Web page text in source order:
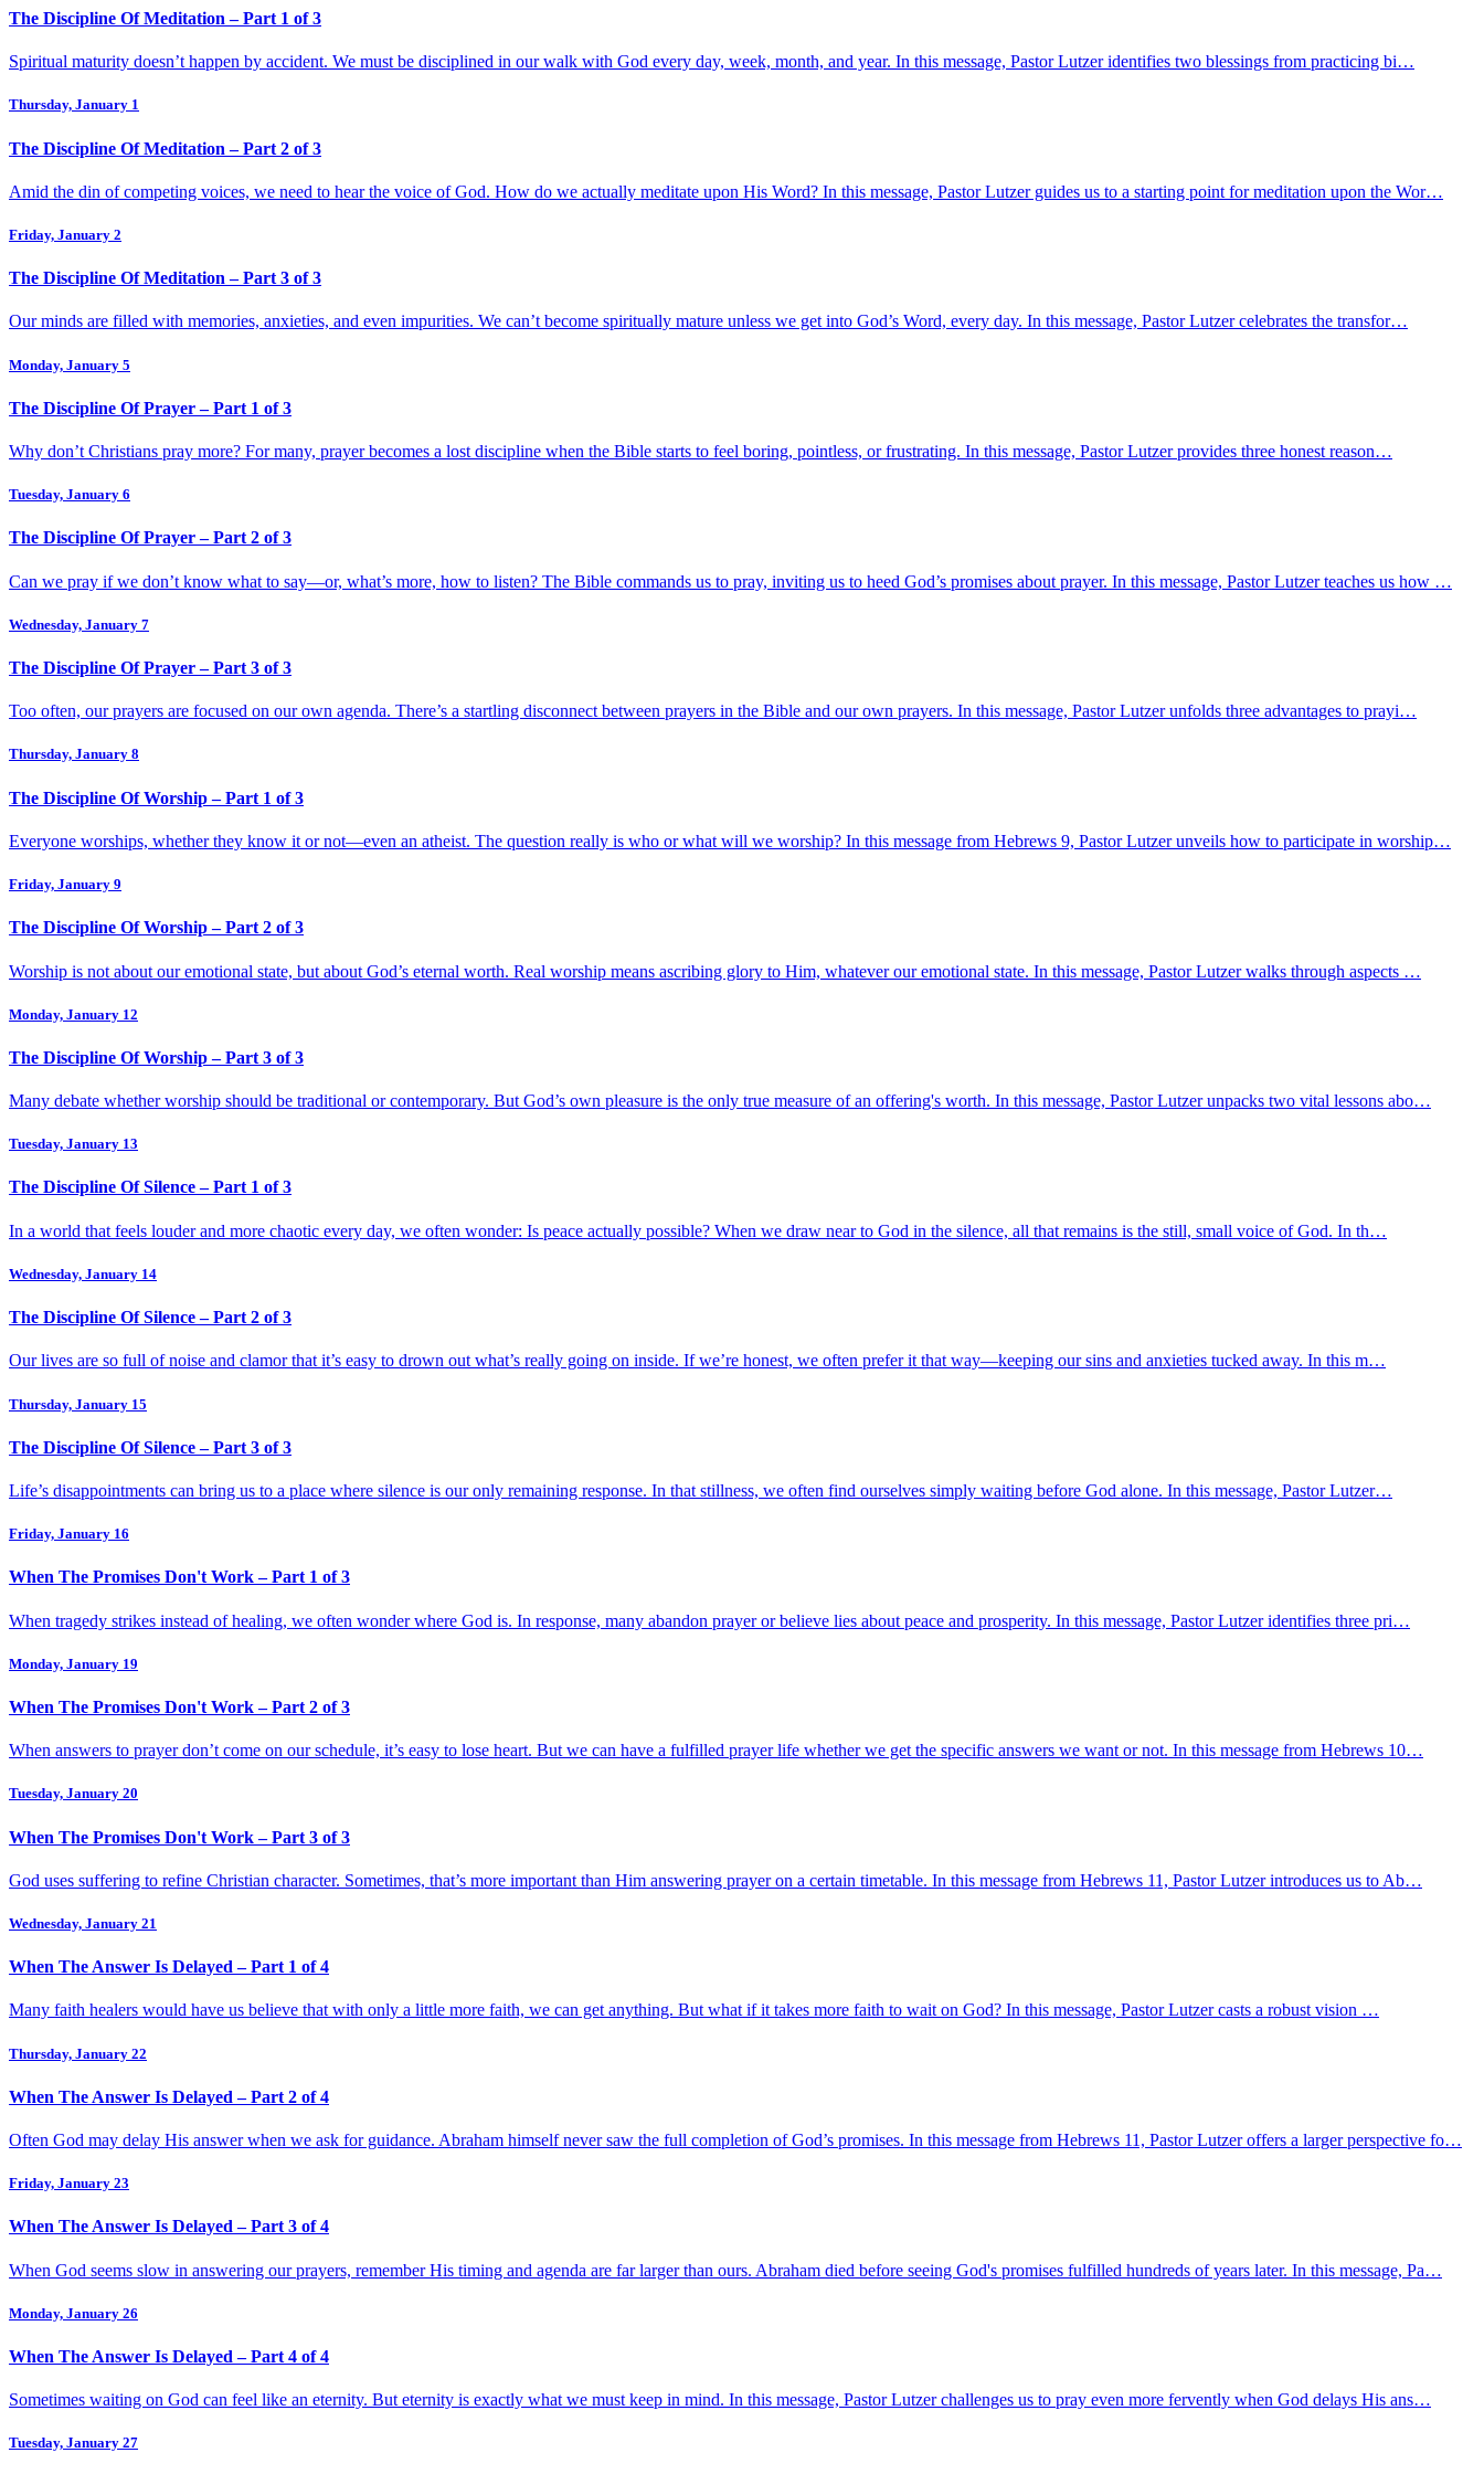
The Discipline Of Meditation – Part 1 of 3
Spiritual maturity doesn’t happen by accident. We must be disciplined in our walk with God every day, week, month, and year. In this message, Pastor Lutzer identifies two blessings from practicing bi…
Thursday, January 1
The Discipline Of Meditation – Part 2 of 3
Amid the din of competing voices, we need to hear the voice of God. How do we actually meditate upon His Word? In this message, Pastor Lutzer guides us to a starting point for meditation upon the Wor…
Friday, January 2
The Discipline Of Meditation – Part 3 of 3
Our minds are filled with memories, anxieties, and even impurities. We can’t become spiritually mature unless we get into God’s Word, every day. In this message, Pastor Lutzer celebrates the transfor…
Monday, January 5
The Discipline Of Prayer – Part 1 of 3
Why don’t Christians pray more? For many, prayer becomes a lost discipline when the Bible starts to feel boring, pointless, or frustrating. In this message, Pastor Lutzer provides three honest reason…
Tuesday, January 6
The Discipline Of Prayer – Part 2 of 3
Can we pray if we don’t know what to say—or, what’s more, how to listen? The Bible commands us to pray, inviting us to heed God’s promises about prayer. In this message, Pastor Lutzer teaches us how …
Wednesday, January 7
The Discipline Of Prayer – Part 3 of 3
Too often, our prayers are focused on our own agenda. There’s a startling disconnect between prayers in the Bible and our own prayers. In this message, Pastor Lutzer unfolds three advantages to prayi…
Thursday, January 8
The Discipline Of Worship – Part 1 of 3
Everyone worships, whether they know it or not—even an atheist. The question really is who or what will we worship? In this message from Hebrews 9, Pastor Lutzer unveils how to participate in worship…
Friday, January 9
The Discipline Of Worship – Part 2 of 3
Worship is not about our emotional state, but about God’s eternal worth. Real worship means ascribing glory to Him, whatever our emotional state. In this message, Pastor Lutzer walks through aspects …
Monday, January 12
The Discipline Of Worship – Part 3 of 3
Many debate whether worship should be traditional or contemporary. But God’s own pleasure is the only true measure of an offering's worth. In this message, Pastor Lutzer unpacks two vital lessons abo…
Tuesday, January 13
The Discipline Of Silence – Part 1 of 3
In a world that feels louder and more chaotic every day, we often wonder: Is peace actually possible? When we draw near to God in the silence, all that remains is the still, small voice of God. In th…
Wednesday, January 14
The Discipline Of Silence – Part 2 of 3
Our lives are so full of noise and clamor that it’s easy to drown out what’s really going on inside. If we’re honest, we often prefer it that way—keeping our sins and anxieties tucked away. In this m…
Thursday, January 15
The Discipline Of Silence – Part 3 of 3
Life’s disappointments can bring us to a place where silence is our only remaining response. In that stillness, we often find ourselves simply waiting before God alone. In this message, Pastor Lutzer…
Friday, January 16
When The Promises Don't Work – Part 1 of 3
When tragedy strikes instead of healing, we often wonder where God is. In response, many abandon prayer or believe lies about peace and prosperity. In this message, Pastor Lutzer identifies three pri…
Monday, January 19
When The Promises Don't Work – Part 2 of 3
When answers to prayer don’t come on our schedule, it’s easy to lose heart. But we can have a fulfilled prayer life whether we get the specific answers we want or not. In this message from Hebrews 10…
Tuesday, January 20
When The Promises Don't Work – Part 3 of 3
God uses suffering to refine Christian character. Sometimes, that’s more important than Him answering prayer on a certain timetable. In this message from Hebrews 11, Pastor Lutzer introduces us to Ab…
Wednesday, January 21
When The Answer Is Delayed – Part 1 of 4
Many faith healers would have us believe that with only a little more faith, we can get anything. But what if it takes more faith to wait on God? In this message, Pastor Lutzer casts a robust vision …
Thursday, January 22
When The Answer Is Delayed – Part 2 of 4
Often God may delay His answer when we ask for guidance. Abraham himself never saw the full completion of God’s promises. In this message from Hebrews 11, Pastor Lutzer offers a larger perspective fo…
Friday, January 23
When The Answer Is Delayed – Part 3 of 4
When God seems slow in answering our prayers, remember His timing and agenda are far larger than ours. Abraham died before seeing God's promises fulfilled hundreds of years later. In this message, Pa…
Monday, January 26
When The Answer Is Delayed – Part 4 of 4
Sometimes waiting on God can feel like an eternity. But eternity is exactly what we must keep in mind. In this message, Pastor Lutzer challenges us to pray even more fervently when God delays His ans…
Tuesday, January 27